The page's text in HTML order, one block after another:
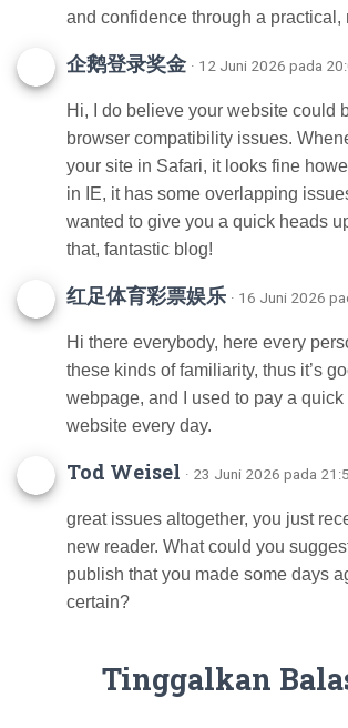
and confidence through a practical,
企鹅登录奖金 · 12 Juni 2026 pada
Hi, I do believe your website could
browser compatibility issues.
your site in Safari, it looks fine
in IE, it has some overlapping
wanted to give you a quick heads
that, fantastic blog!
红足体育彩票娱乐 · 16 Juni 2026
Hi there everybody, here every
these kinds of familiarity, thus it’s
webpage, and I used to pay a quick
website every day.
Tod Weisel · 23 Juni 2026 pada
great issues altogether, you just
new reader. What could you
publish that you made some days
certain?
Tinggalkan